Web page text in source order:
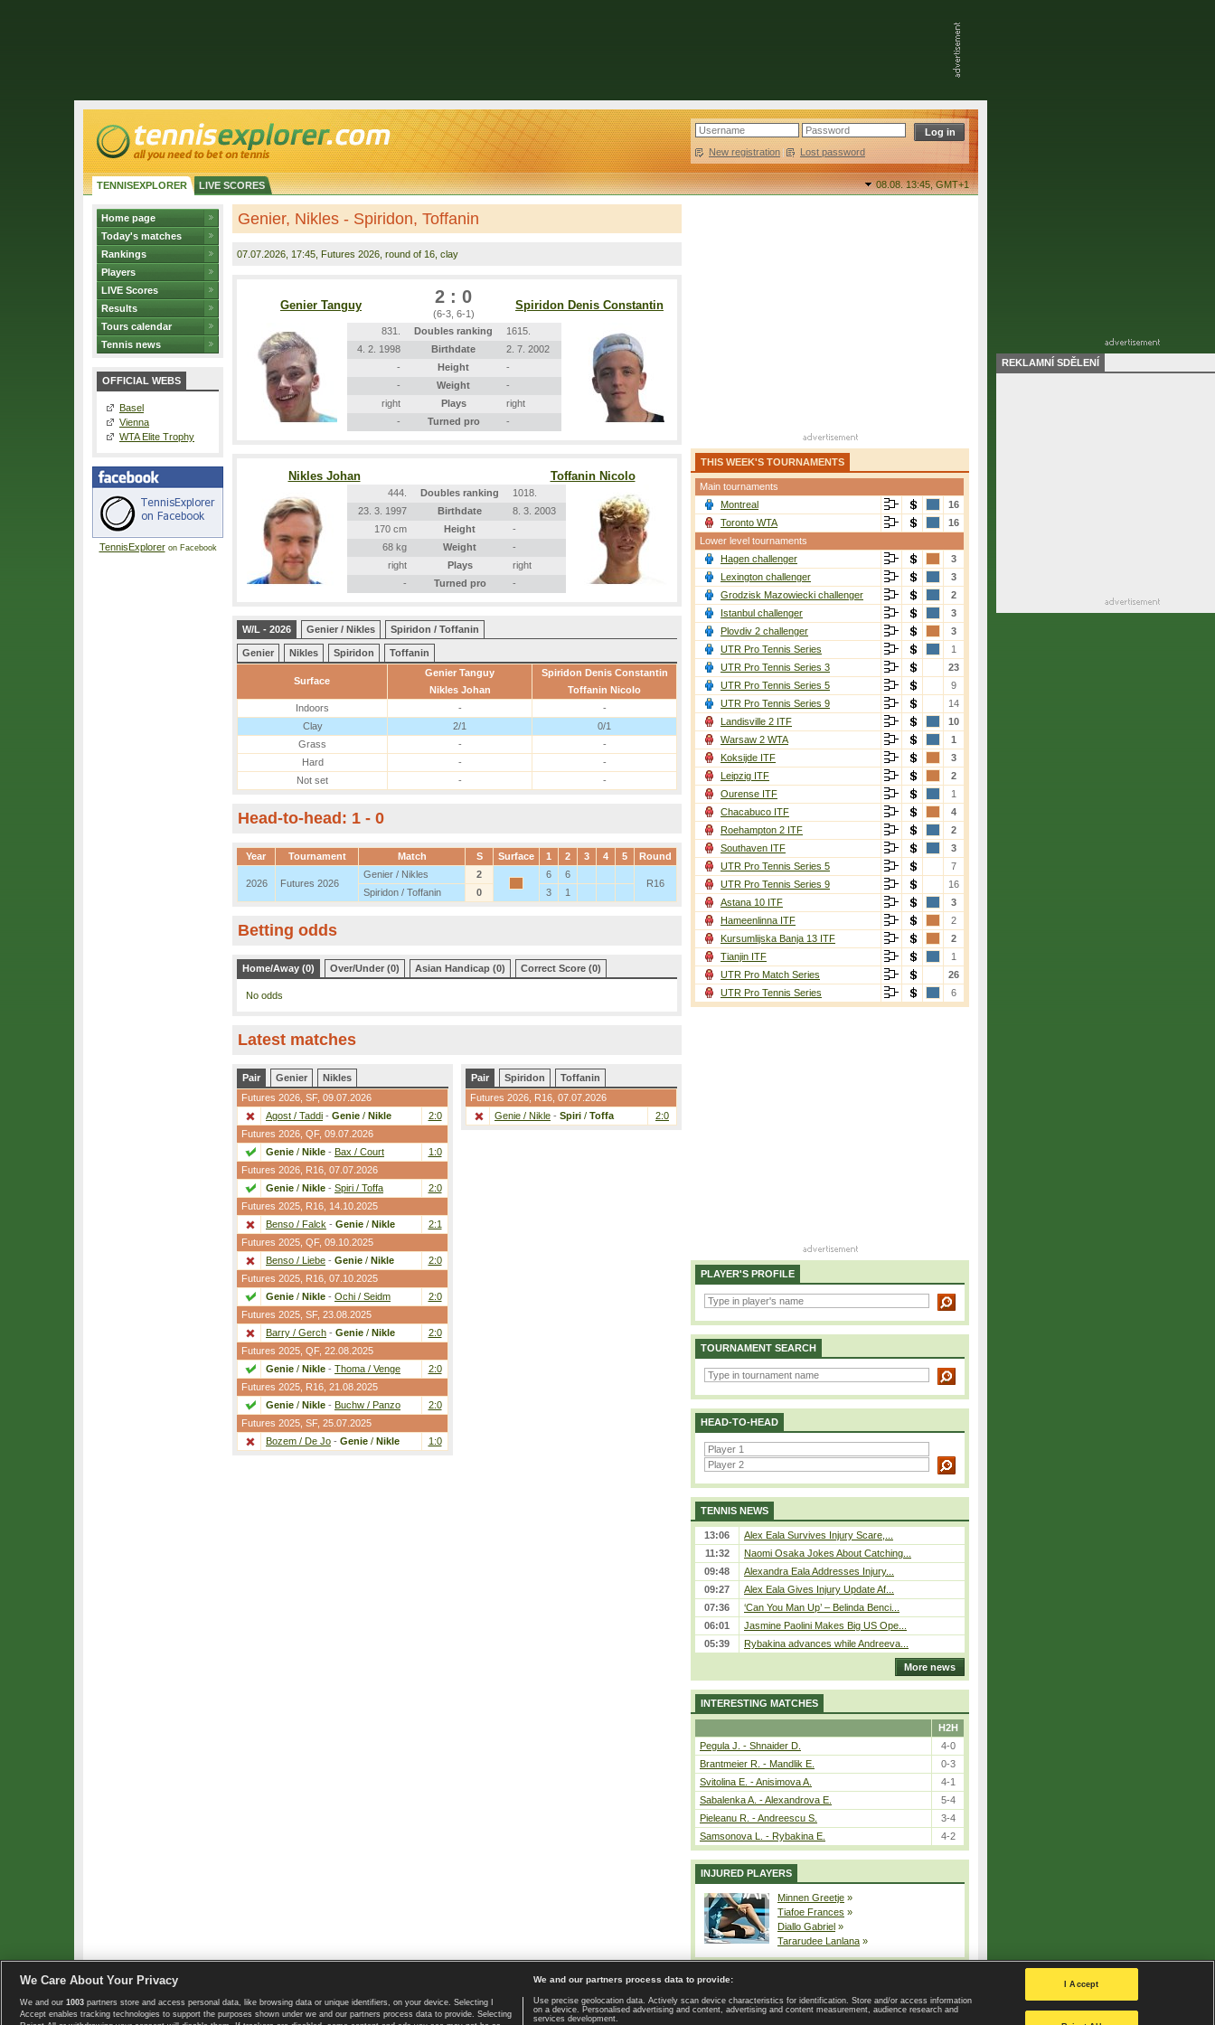
New registration | Lost password
TENNISEXPLORER LIVE SCORES 08.08. 13:45,GMT+1
Home page
Today's matches
Rankings
Players
LIVE Scores
Results
Tours calendar
Tennis news
OFFICIAL WEBS
Basel
Vienna
WTA Elite Trophy
TennisExploreron Facebook
Genier, Nikles - Spiridon, Toffanin
07.07.2026 , 17:45, Futures 2026, round of 16, clay
Genier Tanguy 2 : 0
(6-3, 6-1)
Spiridon Denis Constantin
831. Doubles ranking
1615.
4. 2. 1998
Birthdate
2. 7. 2002
-
Height
-
-
Weight
-
right
Plays
right
-
Turned pro -
Nikles Johan Toffanin Nicolo
444. Doubles ranking
1018.
23. 3. 1997
Birthdate
8. 3. 2003
170 cm
Height
-
68 kg
Weight
-
right
Plays
right
-
Turned pro -
W/L - 2026 Genier / Nikles Spiridon / Toffanin
Genier Nikles Spiridon Toffanin
Surface
Genier Tanguy
Nikles Johan
Spiridon Denis Constantin
Toffanin Nicolo
Indoors
-
-
Clay
2/1
0/1
Grass
-
-
Hard
-
-
Not set
- -
Head-to-head: 1 - 0
Year Tournament Match S Surface 1 2 3 4 5 Round
2026 Futures 2026
Genier / Nikles 2 6
6
R16
Spiridon / Toffanin
0 3 1
Betting odds
Home/Away (0) Over/Under (0) Asian Handicap (0) Correct Score (0)
No odds
Latest matches
Pair Genier
Nikles
Futures 2026, SF, 09.07.2026
Agost / Taddi - Genie / Nikle
2:0
Futures 2026, QF, 09.07.2026
Genie / Nikle - Bax / Court
1:0
Futures 2026, R16 , 07.07.2026
Genie / Nikle - Spiri / Toffa
2:0
Futures 2025, R16 , 14.10.2025
Benso / Falck - Genie / Nikle
2:1
Futures 2025, QF, 09.10.2025
Benso / Liebe - Genie / Nikle
2:0
Futures 2025, R16 , 07.10.2025
Genie / Nikle - Ochi / Seidm
2:0
Futures 2025, SF, 23.08.2025
Barry / Gerch - Genie / Nikle
2:0
Futures 2025, QF, 22.08.2025
Genie / Nikle - Thoma / Venge
2:0
Futures 2025, R16 , 21.08.2025
Genie / Nikle - Buchw / Panzo
2:0
Futures 2025, SF, 25.07.2025
Bozem / De Jo - Genie / Nikle 1:0
Pair Spiridon
Toffanin
Futures 2026, R16 , 07.07.2026
Genie / Nikle - Spiri / Toffa 2:0
THIS WEEK'S TOURNAMENTS
Main tournaments
Montreal
16
Toronto WTA
16
Lower level tournaments
Hagen challenger
3
Lexington challenger
3
Grodzisk Mazowiecki challenger
2
Istanbul challenger
3
Plovdiv 2 challenger
3
UTR Pro Tennis Series
1
UTR Pro Tennis Series 3
23
UTR Pro Tennis Series 5
9
UTR Pro Tennis Series 9
14
Landisville 2 ITF
10
Warsaw 2 WTA
1
Koksijde ITF
3
Leipzig ITF
2
Ourense ITF
1
Chacabuco ITF
4
Roehampton 2 ITF
2
Southaven ITF
3
UTR Pro Tennis Series 5
7
UTR Pro Tennis Series 9
16
Astana 10 ITF
3
Hameenlinna ITF
2
Kursumlijska Banja 13 ITF
2
Tianjin ITF
1
UTR Pro Match Series
26
UTR Pro Tennis Series
6
PLAYER'S PROFILE
TOURNAMENT SEARCH
HEAD-TO-HEAD
TENNIS NEWS
13:06
Alex Eala Survives Injury Scare,...
11:32
Naomi Osaka Jokes About Catching...
09:48
Alexandra Eala Addresses Injury...
09:27
Alex Eala Gives Injury Update Af...
07:36
‘Can You Man Up’ – Belinda Benci...
06:01
Jasmine Paolini Makes Big US Ope...
05:39
Rybakina advances while Andreeva...
More news
INTERESTING MATCHES
H2H
Pegula J. - Shnaider D.
4-0
Brantmeier R. - Mandlik E.
0-3
Svitolina E. - Anisimova A.
4-1
Sabalenka A. - Alexandrova E.
5-4
Pieleanu R. - Andreescu S.
3-4
Samsonova L. - Rybakina E.
4-2
INJURED PLAYERS
Minnen Greetje »
Tiafoe Frances »
Diallo Gabriel »
Tararudee Lanlana »
Copyright © 2008-2026 TennisExplorer.com. Home page | Contact | GDPR and Journalism | Terms of use | Privacy Policy |
Privacy settings
REKLAMNÍ SDĚLENÍ
We Care About Your Privacy
We and our 1003 partners store and access personal data, like browsing data or unique identifiers, on your device. Selecting I
Accept enables tracking technologies to support the purposes shown under we and our partners process data to provide. Selecting
We and our partners process data to provide:
Use precise geolocation data. Actively scan device characteristics for identification. Store and/or access information
on a device. Personalised advertising and content, advertising and content measurement, audience research and
services development.
I Accept